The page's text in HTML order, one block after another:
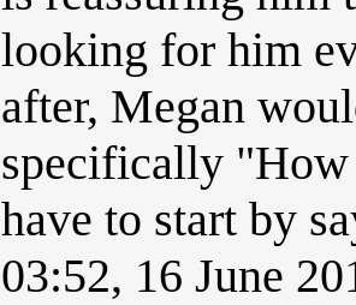
looking for him
after, Megan
specifically "How
have to start by
03:52, 16 June